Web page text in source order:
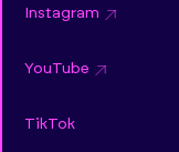
Instagram
YouTube
TikTok